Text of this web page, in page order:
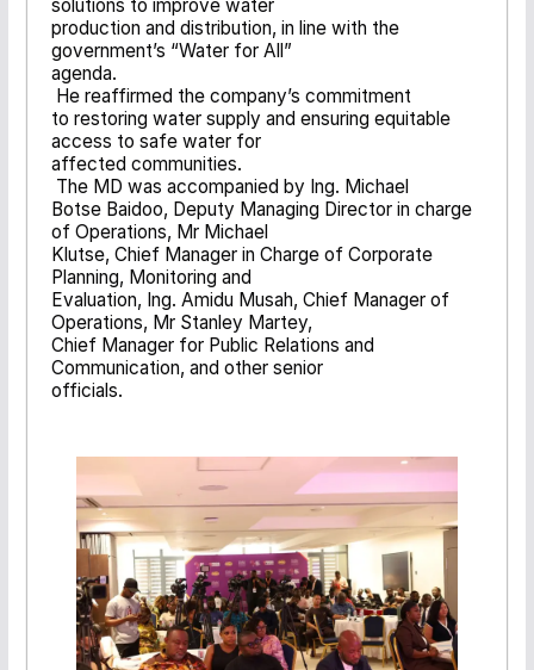
solutions to improve water
production and distribution, in line with the
government’s “Water for All”
agenda.
He reaffirmed the company’s commitment
to restoring water supply and ensuring equitable
access to safe water for
affected communities.
The MD was accompanied by Ing. Michael
Botse Baidoo, Deputy Managing Director in charge
of Operations, Mr Michael
Klutse, Chief Manager in Charge of Corporate
Planning, Monitoring and
Evaluation, Ing. Amidu Musah, Chief Manager of
Operations, Mr Stanley Martey,
Chief Manager for Public Relations and
Communication, and other senior
officials.